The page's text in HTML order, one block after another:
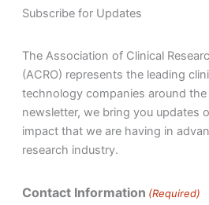
Subscribe for Updates
The Association of Clinical
(ACRO) represents the leading
technology companies around
newsletter, we bring you updates
impact that we are having in
research industry.
Contact Information (Required)